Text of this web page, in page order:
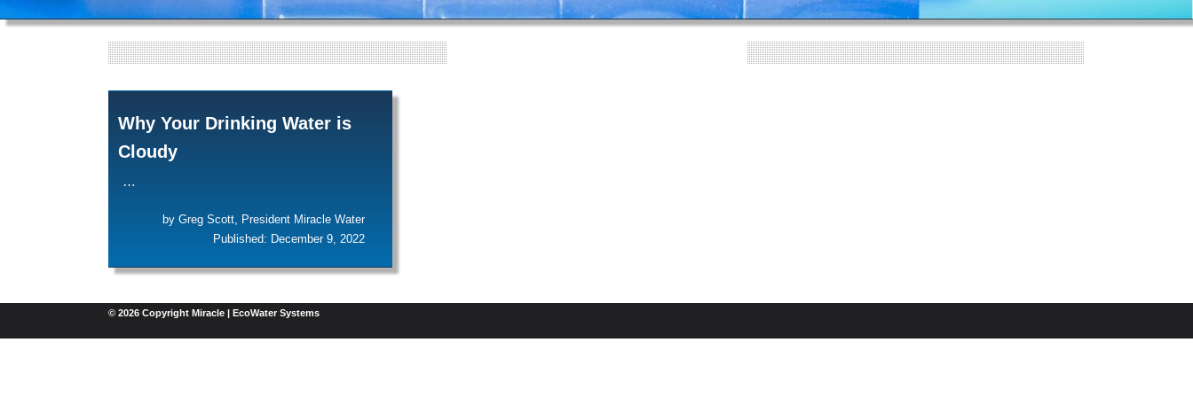
Why Your Drinking Water is
Cloudy
…
by Greg Scott, President Miracle Water
Published: December 9, 2022
© 2026 Copyright Miracle | EcoWater Systems